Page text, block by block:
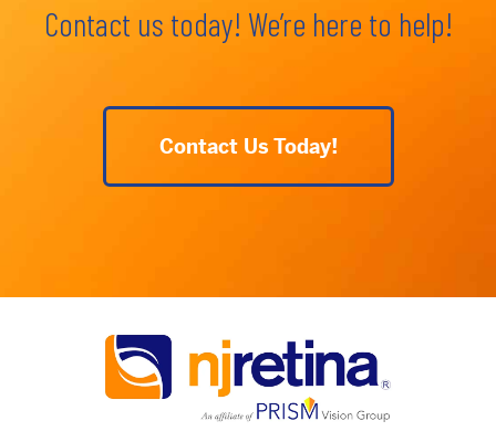
Contact us today! We’re here to help!
Contact Us Today!